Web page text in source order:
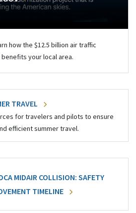
how the $12.5 billion air traffic
your local area.
TRAVEL
for travelers and pilots to ensure
efficient summer travel.
MIDAIR COLLISION: SAFETY
TIMELINE